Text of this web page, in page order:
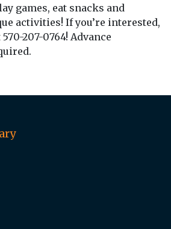
games, eat snacks and
activities! If you’re interested,
207-0764! Advance